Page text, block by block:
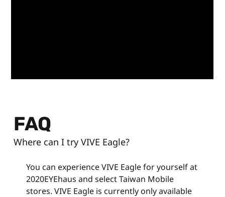
FAQ
Where can I try VIVE Eagle?
You can experience VIVE Eagle for yourself at
2020EYEhaus and select Taiwan Mobile
stores. VIVE Eagle is currently only available